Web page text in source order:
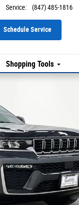
Service: (847) 485-1816
Schedule Service
Shopping Tools